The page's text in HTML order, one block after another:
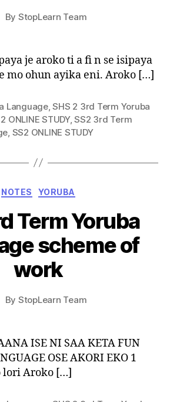
By StopLearn Team
Post
date
je aroko ti a fi n se isipaya
mo ohun ayika eni. Aroko […]
Language,SHS 2 3rd Term Yoruba
ONLINE STUDY,SS2 3rd Term
SS2 ONLINE STUDY
Categories
NOTES YORUBA
Term Yoruba
scheme of
work
By StopLearn Team
Post
ISE NI SAA KETA FUN
OSE AKORI EKO 1
lori Aroko […]